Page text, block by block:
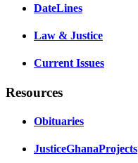
DateLines
Law & Justice
Current Issues
Resources
Obituaries
JusticeGhanaProjects